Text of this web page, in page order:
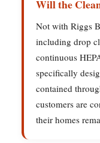
Will the
Not with Riggs
including drop
continuous
specifically
contained
customers are
their homes